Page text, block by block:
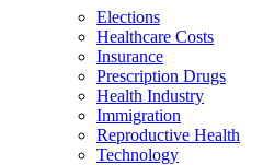
Elections
Healthcare Costs
Insurance
Prescription Drugs
Health Industry
Immigration
Reproductive Health
Technology